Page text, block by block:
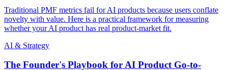
Traditional PMF metrics fail for AI products because users conflate
novelty with value. Here is a practical framework for measuring
whether your AI product has real product-market fit.
AI & Strategy
The Founder's Playbook for AI Product Go-to-